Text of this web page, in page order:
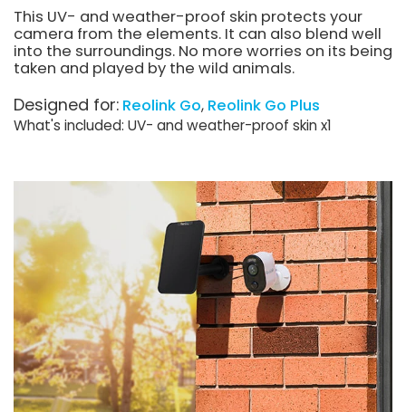
This UV- and weather-proof skin protects your
camera from the elements. It can also blend well
into the surroundings. No more worries on its being
taken and played by the wild animals.
Designed for: Reolink Go Reolink Go Plus
What's included: UV- and weather-proof skin x1